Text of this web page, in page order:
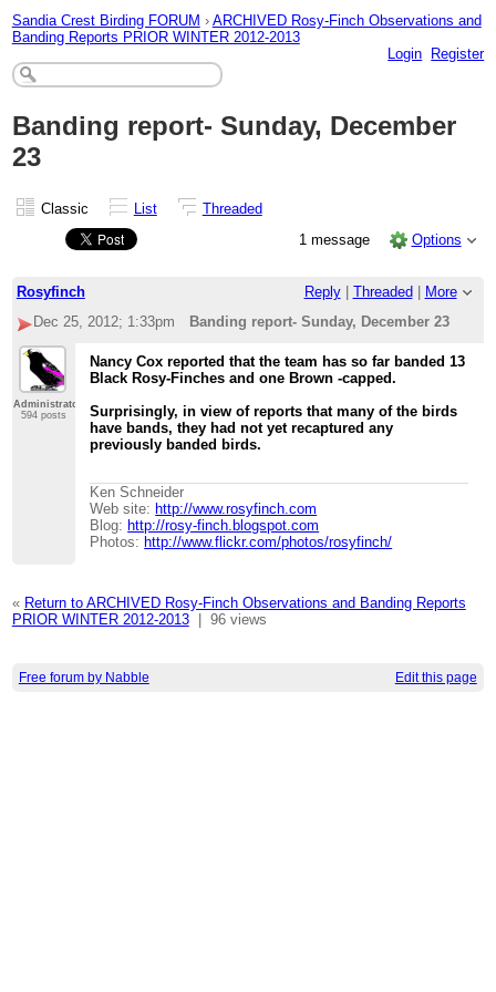
Sandia Crest Birding FORUM › ARCHIVED Rosy-Finch Observations and
Banding Reports PRIOR WINTER 2012-2013
Login
Register
Banding report- Sunday, December
23
Classic List
Threaded
1 message
Options
Rosyfinch Reply| Threaded
More
Dec 25, 2012; 1:33pm
Banding report- Sunday, December 23
Administrator
594 posts
Nancy Cox reported that the team has so far banded 13
Black Rosy-Finches and one Brown -capped.
Surprisingly, in view of reports that many of the birds
have bands, they had not yet recaptured any
previously banded birds.
Ken Schneider
Web site: http://www.rosyfinch.com
Blog: http://rosy-finch.blogspot.com
Photos: http://www.flickr.com/photos/rosyfinch/
« Return to ARCHIVED Rosy-Finch Observations and Banding Reports
PRIOR WINTER 2012-2013| 96 views
Free forum by Nabble Edit this page